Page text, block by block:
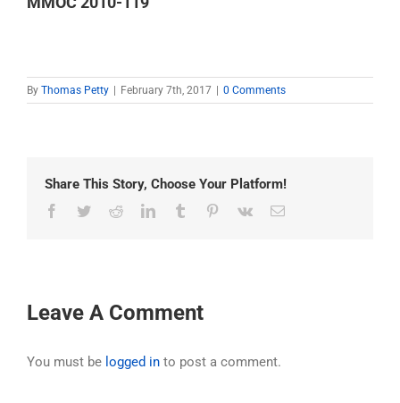
By Thomas Petty February 7th, 2017 0 Comments
Share This Story, Choose Your Platform!
Facebook
TwitterRedditLinkedInTumblr Pinterest
Vk Email
Leave A Comment
You must be logged in to post a comment.